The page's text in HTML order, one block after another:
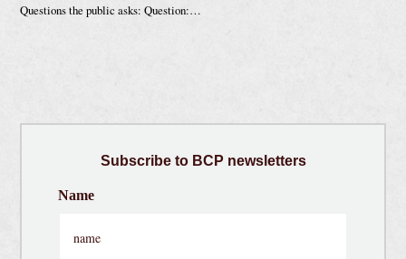
Questions the public asks: Question:…
Subscribe to BCP newsletters
Name